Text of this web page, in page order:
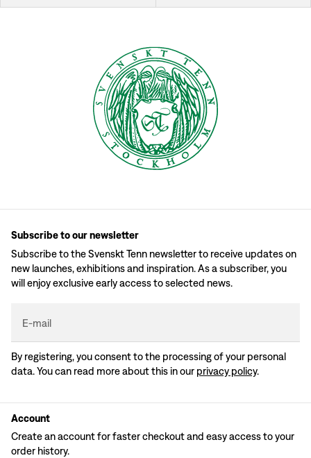
Subscribe to our newsletter
Subscribe to the Svenskt Tenn newsletter to receive updates on
new launches, exhibitions and inspiration. As a subscriber, you
will enjoy exclusive early access to selected news.
E-mail
By registering, you consent to the processing of your personal
data. You can read more about this in our privacy policy.
Account
Create an account for faster checkout and easy access to your
order history.